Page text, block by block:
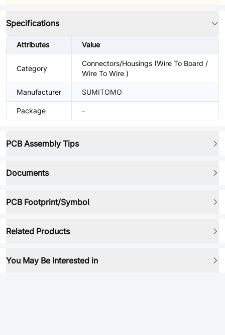
Specifications
Attributes Value
Category
Connectors/Housings (Wire To Board /
Wire To Wire )
Manufacturer SUMITOMO
Package -
PCB Assembly Tips
Documents
PCB Footprint/Symbol
Related Products
You May Be Interested in